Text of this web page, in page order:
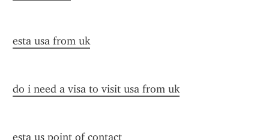
esta usa from uk
do i need a visa to visit usa from uk
esta us point of contact